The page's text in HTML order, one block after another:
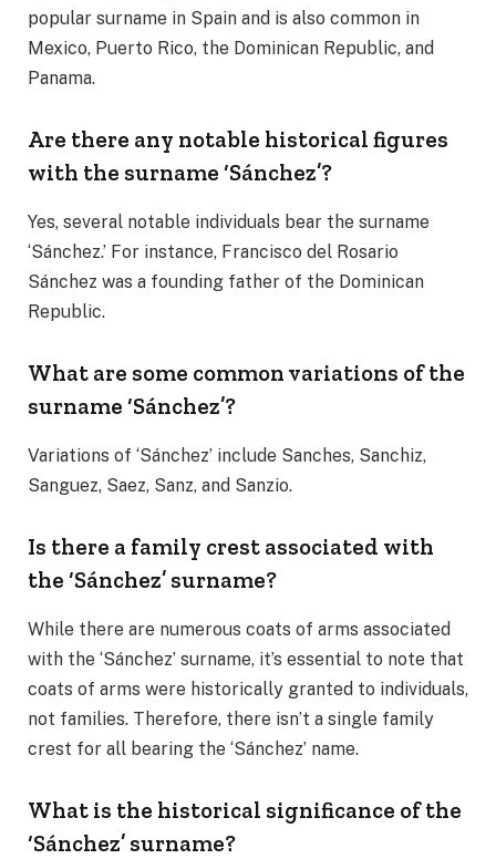
popular surname in Spain and is also common in
Mexico, Puerto Rico, the Dominican Republic, and
Panama.
Are there any notable historical figures
with the surname ‘Sánchez’?
Yes, several notable individuals bear the surname
‘Sánchez.’ For instance, Francisco del Rosario
Sánchez was a founding father of the Dominican
Republic.
What are some common variations of the
surname ‘Sánchez’?
Variations of ‘Sánchez’ include Sanches, Sanchiz,
Sanguez, Saez, Sanz, and Sanzio.
Is there a family crest associated with
the ‘Sánchez’ surname?
While there are numerous coats of arms associated
with the ‘Sánchez’ surname, it’s essential to note that
coats of arms were historically granted to individuals,
not families. Therefore, there isn’t a single family
crest for all bearing the ‘Sánchez’ name.
What is the historical significance of the
‘Sánchez’ surname?